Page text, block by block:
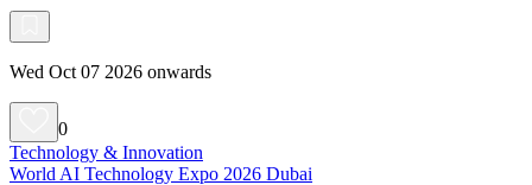
Wed Oct 07 2026 onwards
0
Technology & Innovation
World AI Technology Expo 2026 Dubai